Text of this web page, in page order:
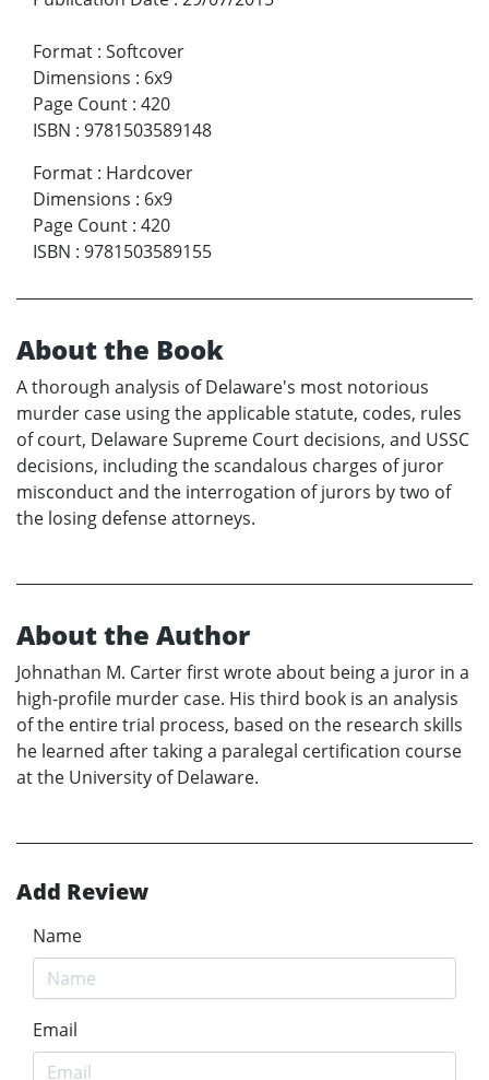
Format : Softcover
Dimensions : 6x9
Page Count : 420
ISBN : 9781503589148
Format : Hardcover
Dimensions : 6x9
Page Count : 420
ISBN : 9781503589155
About the Book
A thorough analysis of Delaware's most notorious
murder case using the applicable statute, codes, rules
of court, Delaware Supreme Court decisions, and USSC
decisions, including the scandalous charges of juror
misconduct and the interrogation of jurors by two of
the losing defense attorneys.
About the Author
Johnathan M. Carter first wrote about being a juror in a
high-profile murder case. His third book is an analysis
of the entire trial process, based on the research skills
he learned after taking a paralegal certification course
at the University of Delaware.
Add Review
Name
Email